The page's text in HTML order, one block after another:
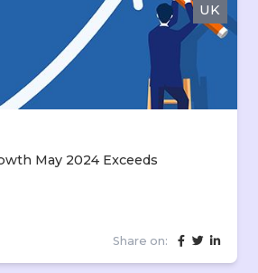
UK
May 2024 Exceeds
Share on: